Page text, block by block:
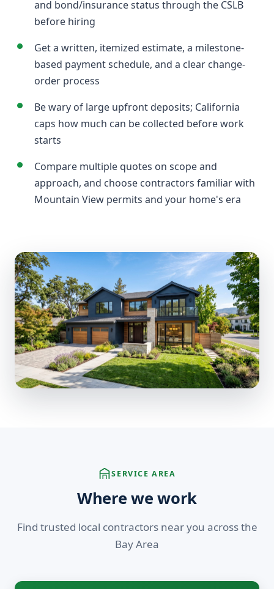
and bond/insurance status through the CSLB
before hiring
Get a written, itemized estimate, a milestone-
based payment schedule, and a clear change-
order process
Be wary of large upfront deposits; California
caps how much can be collected before work
starts
Compare multiple quotes on scope and
approach, and choose contractors familiar with
Mountain View permits and your home's era
SERVICE AREA
Where we work
Find trusted local contractors near you across the
Bay Area